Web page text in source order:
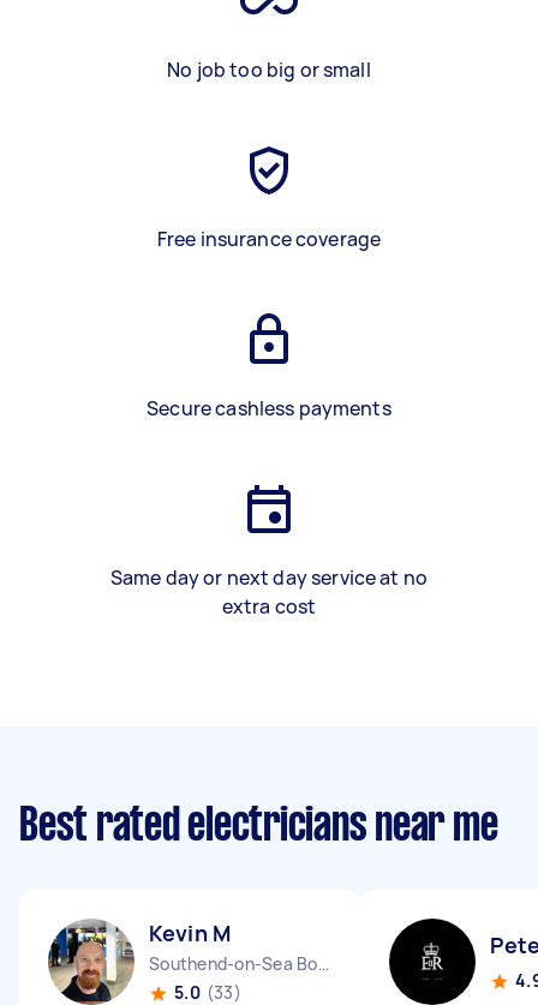
No job too big or small
Free insurance coverage
Secure cashless payments
Same day or next day service at no
extra cost
Best rated electricians near me
Kevin M
Southend-on-Sea Borough England
5.0 (33)